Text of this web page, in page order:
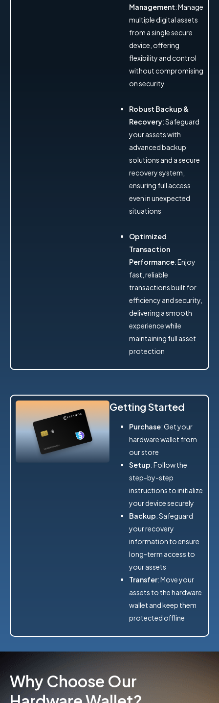
Management: Manage
multiple digital assets
from a single secure
device, offering
flexibility and control
without compromising
on security
Robust Backup &
Recovery: Safeguard
your assets with
advanced backup
solutions and a secure
recovery system,
ensuring full access
even in unexpected
situations
Optimized
Transaction
Performance: Enjoy
fast, reliable
transactions built for
efficiency and security,
delivering a smooth
experience while
maintaining full asset
protection
Getting Started
Purchase: Get your
hardware wallet from
our store
Setup: Follow the
step-by-step
instructions to initialize
your device securely
Backup: Safeguard
your recovery
information to ensure
long-term access to
your assets
Transfer: Move your
assets to the hardware
wallet and keep them
protected offline
Why Choose Our